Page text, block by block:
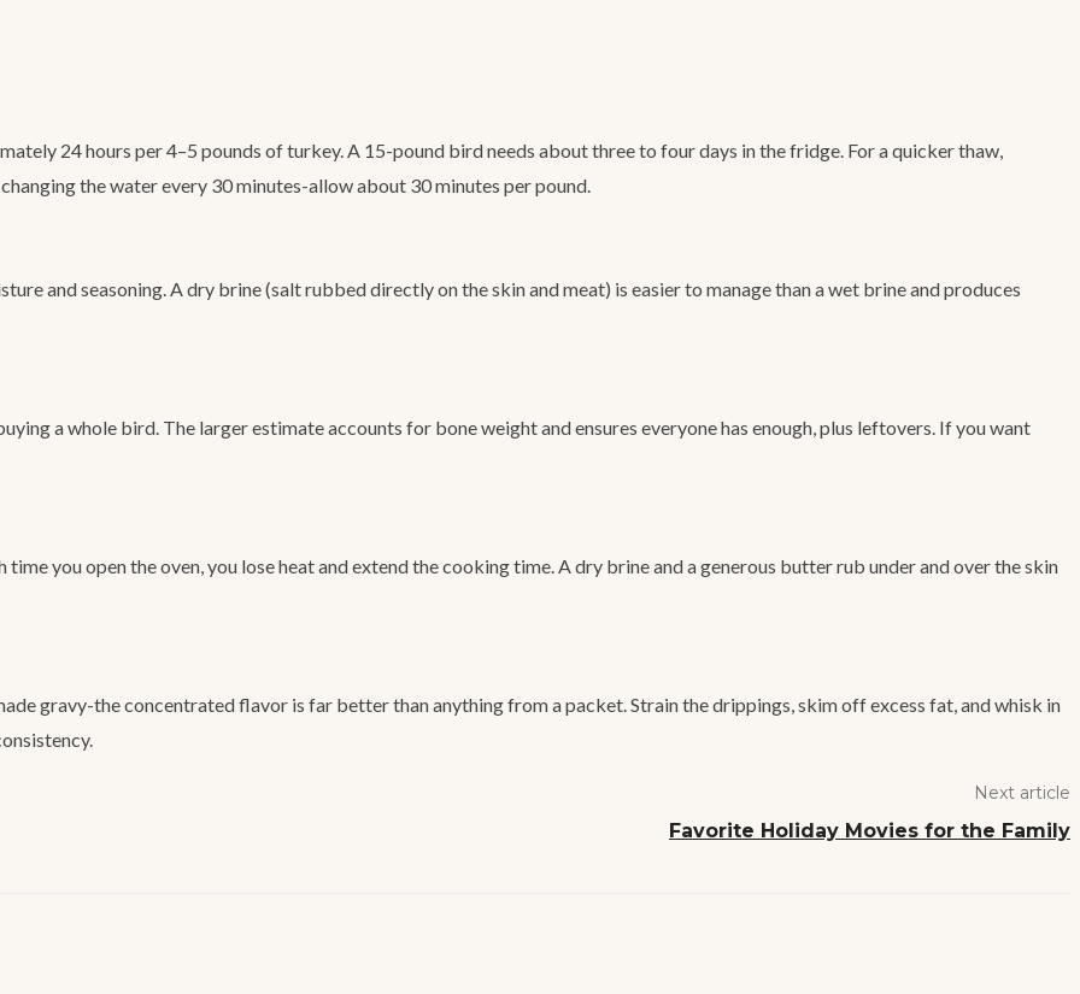
24 hours per 4–5 pounds of turkey. A 15-pound bird needs about three to four days in the fridge. For a quicker thaw,
the water every 30 minutes-allow about 30 minutes per pound.
and seasoning. A dry brine (salt rubbed directly on the skin and meat) is easier to manage than a wet brine and produces
a whole bird. The larger estimate accounts for bone weight and ensures everyone has enough, plus leftovers. If you want
you open the oven, you lose heat and extend the cooking time. A dry brine and a generous butter rub under and over the skin
gravy-the concentrated flavor is far better than anything from a packet. Strain the drippings, skim off excess fat, and whisk in
Next article
Favorite Holiday Movies for the Family